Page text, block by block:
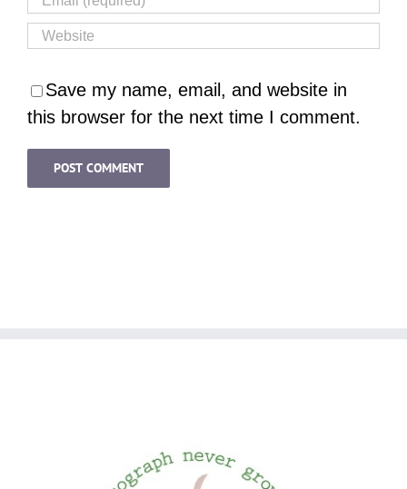
Save my name, email, and website in
this browser for the next time I comment.